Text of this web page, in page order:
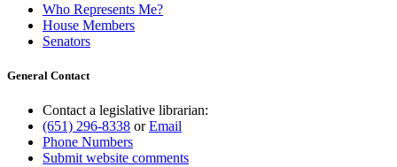
Who Represents Me?
House Members
Senators
General Contact
Contact a legislative librarian:
(651) 296-8338 orEmail
Phone Numbers
Submit website comments